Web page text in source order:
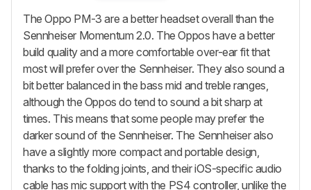
The Oppo PM-3 are a better headset overall than the
Sennheiser Momentum 2.0. The Oppos have a better
build quality and a more comfortable over-ear fit that
most will prefer over the Sennheiser. They also sound a
bit better balanced in the bass mid and treble ranges,
although the Oppos do tend to sound a bit sharp at
times. This means that some people may prefer the
darker sound of the Sennheiser. The Sennheiser also
have a slightly more compact and portable design,
thanks to the folding joints, and their iOS-specific audio
cable has mic support with the PS4 controller, unlike the